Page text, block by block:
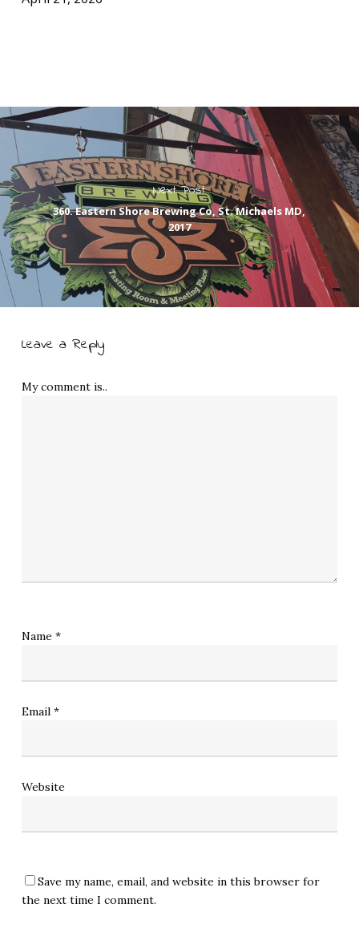
Next Post
360. Eastern Shore Brewing Co, St. Michaels MD,
2017
Leave a Reply
My comment is..
Name *
Email *
Website
Save my name, email, and website in this browser for
the next time I comment.